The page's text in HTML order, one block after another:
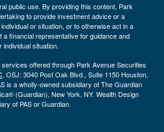
public use. By providing this content, Park
to provide investment advice or a
or situation, or to otherwise act in a
financial representative for guidance and
situation.
offered through Park Avenue Securities
. OSJ: 3040 Post Oak Blvd., Suite 1150 Houston,
is a wholly-owned subsidiary of The Guardian
(Guardian), New York, NY. Wealth Design
of PAS or Guardian.